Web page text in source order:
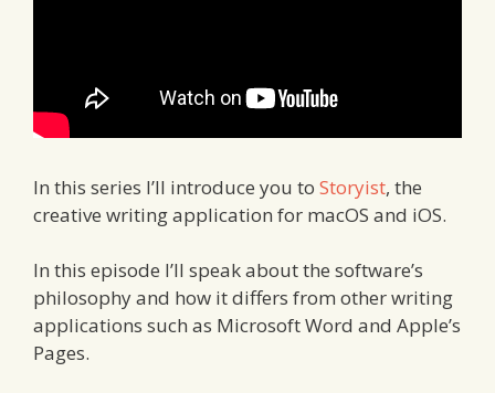
In this series I’ll introduce you to Storyist, the
creative writing application for macOS and iOS.
In this episode I’ll speak about the software’s
philosophy and how it differs from other writing
applications such as Microsoft Word and Apple’s
Pages.